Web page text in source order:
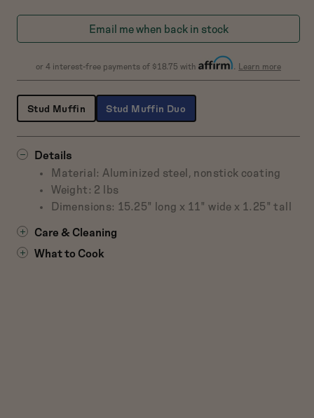
Blueberry
Stud Muffin Stud Muffin Duo
Email me when back in stock
or 4 interest-free payments of $18.75 with .Learn moreAffirm
Details
Material: Aluminized steel, nonstick coating
Weight: 2 lbs
Dimensions: 15.25" long x 11" wide x 1.25" tall
Care & Cleaning
What to Cook